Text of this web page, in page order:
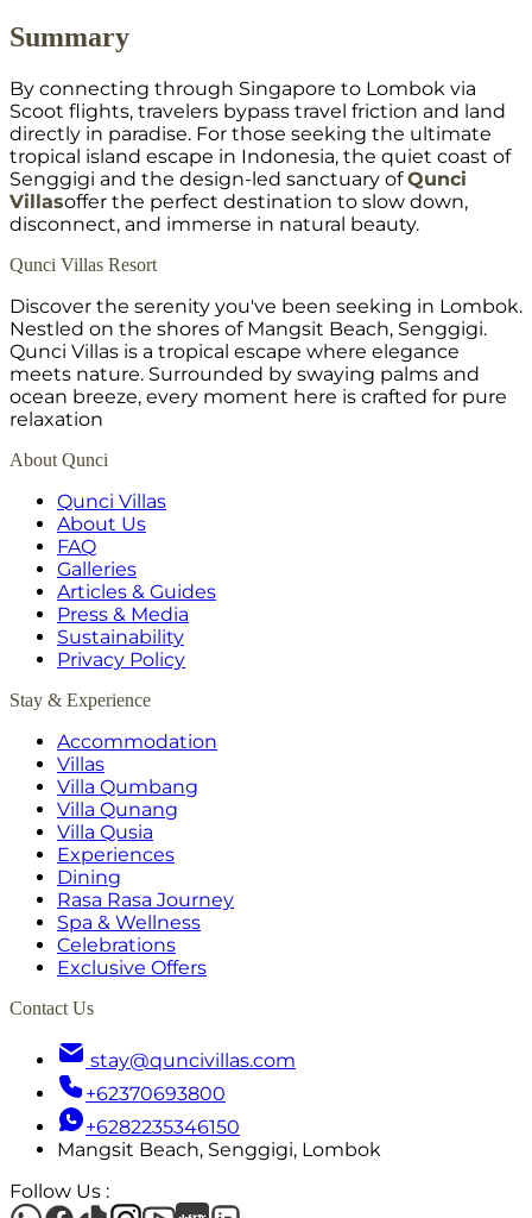
Summary
By connecting through Singapore to Lombok via
Scoot flights, travelers bypass travel friction and land
directly in paradise. For those seeking the ultimate
tropical island escape in Indonesia, the quiet coast of
Senggigi and the design-led sanctuary of Qunci
Villasoffer the perfect destination to slow down,
disconnect, and immerse in natural beauty.
Qunci Villas Resort
Discover the serenity you've been seeking in Lombok.
Nestled on the shores of Mangsit Beach, Senggigi.
Qunci Villas is a tropical escape where elegance
meets nature. Surrounded by swaying palms and
ocean breeze, every moment here is crafted for pure
relaxation
About Qunci
Qunci Villas
About Us
FAQ
Galleries
Articles & Guides
Press & Media
Sustainability
Privacy Policy
Stay & Experience
Accommodation
Villas
Villa Qumbang
Villa Qunang
Villa Qusia
Experiences
Dining
Rasa Rasa Journey
Spa & Wellness
Celebrations
Exclusive Offers
Contact Us
stay@quncivillas.com
+62370693800
+6282235346150
Mangsit Beach, Senggigi, Lombok
Follow Us :